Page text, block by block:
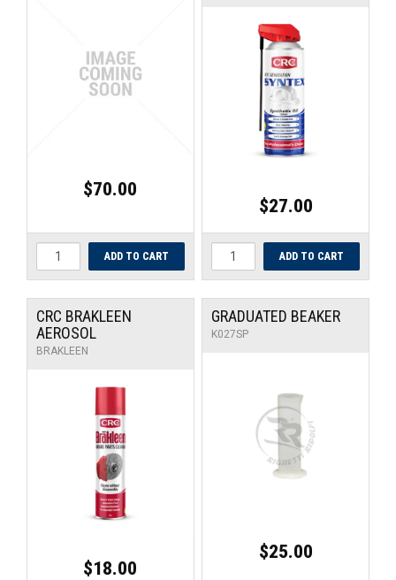
$70.00
$27.00
CRC BRAKLEEN
AEROSOL
BRAKLEEN
$18.00
GRADUATED BEAKER
K027SP
$25.00